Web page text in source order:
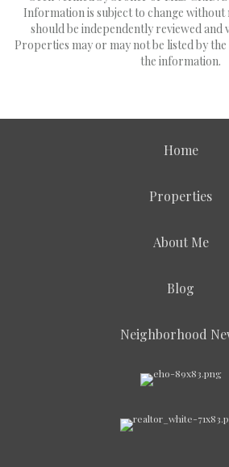
Information is subject to change
should be independently reviewed and
Properties may or may not be listed by
the information.
Home
Properties
About Me
Blog
Neighborhood